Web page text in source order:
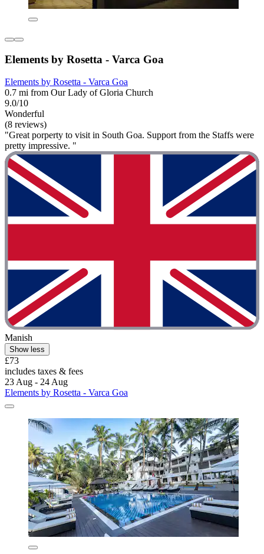
Elements by Rosetta - Varca Goa
Elements by Rosetta - Varca Goa
0.7 mi from Our Lady of Gloria Church
9.0/10
Wonderful
(8 reviews)
"Great porperty to visit in South Goa. Support from the Staffs were
pretty impressive. "
Manish
Show less
£73
includes taxes & fees
23 Aug - 24 Aug
Elements by Rosetta - Varca Goa